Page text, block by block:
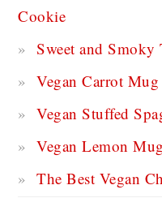
Cookie
Sweet and
Vegan Carrot Mug
Vegan Stuffed
Vegan Lemon
The Best Vegan